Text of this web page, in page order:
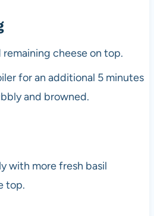
cheese on top.
for an additional 5 minutes
and browned.
with more fresh basil
top.